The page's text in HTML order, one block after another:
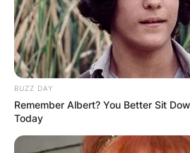
BUZZ DAY
Remember Albert? You Better Sit
Today